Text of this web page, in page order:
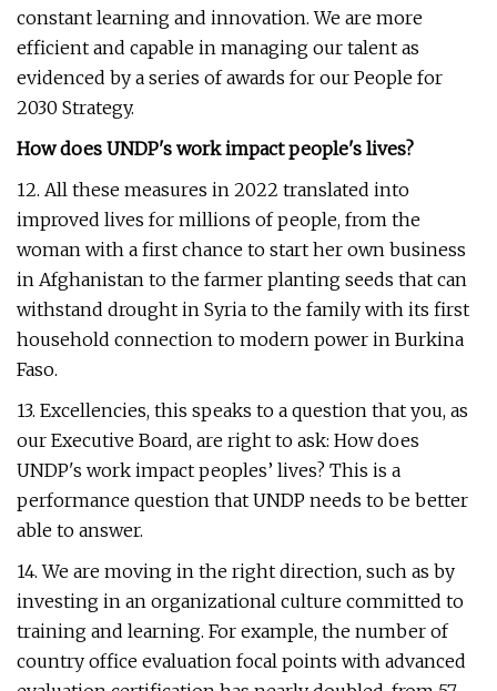
constant learning and innovation. We are more
efficient and capable in managing our talent as
evidenced by a series of awards for our People for
2030 Strategy.
How does UNDP's work impact people's lives?
12. All these measures in 2022 translated into
improved lives for millions of people, from the
woman with a first chance to start her own business
in Afghanistan to the farmer planting seeds that can
withstand drought in Syria to the family with its first
household connection to modern power in Burkina
Faso.
13. Excellencies, this speaks to a question that you, as
our Executive Board, are right to ask: How does
UNDP's work impact peoples’ lives? This is a
performance question that UNDP needs to be better
able to answer.
14. We are moving in the right direction, such as by
investing in an organizational culture committed to
training and learning. For example, the number of
country office evaluation focal points with advanced